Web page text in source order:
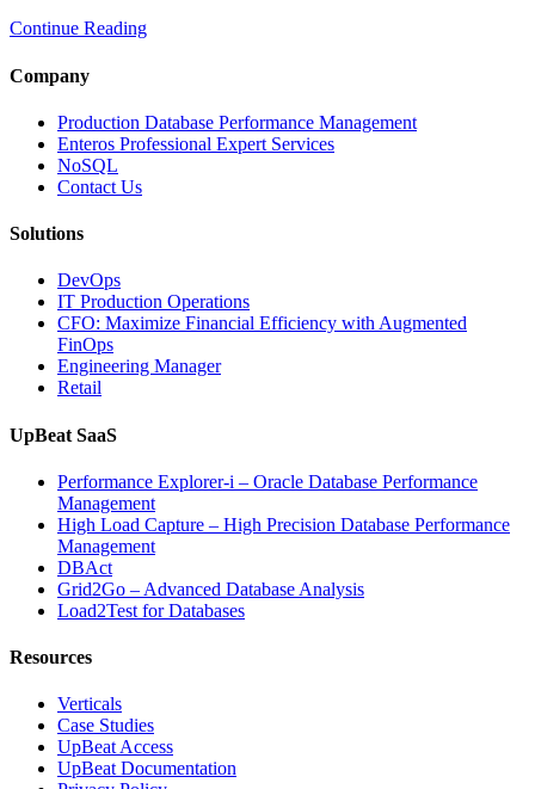
Continue Reading
Company
Production Database Performance Management
Enteros Professional Expert Services
NoSQL
Contact Us
Solutions
DevOps
IT Production Operations
CFO: Maximize Financial Efficiency with Augmented
FinOps
Engineering Manager
Retail
UpBeat SaaS
Performance Explorer-i – Oracle Database Performance
Management
High Load Capture – High Precision Database Performance
Management
DBAct
Grid2Go – Advanced Database Analysis
Load2Test for Databases
Resources
Verticals
Case Studies
UpBeat Access
UpBeat Documentation